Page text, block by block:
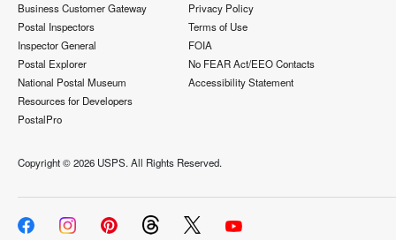
Business Customer Gateway
Postal Inspectors
Inspector General
Postal Explorer
National Postal Museum
Resources for Developers
PostalPro
Privacy Policy
Terms of Use
FOIA
No FEAR Act/EEO Contacts
Accessibility Statement
Copyright ©2026 USPS. All Rights Reserved.